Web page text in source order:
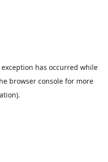
has occurred while
browser console for more